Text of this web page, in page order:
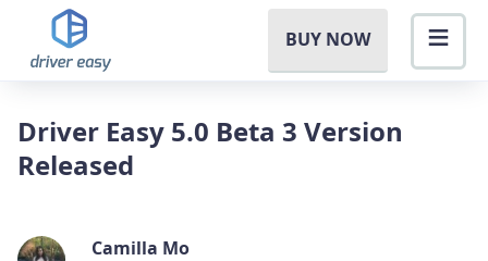
BUY NOW
Driver Easy 5.0 Beta 3 Version
Released
Camilla Mo